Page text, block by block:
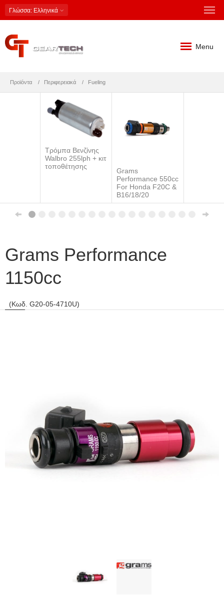
Γλώσσα: Ελληνικά
Menu
Προϊόντα Περιφερειακά Fueling
Τρόμπα Βενζίνης
Walbro 255lph + κιτ
τοποθέτησης
Grams
Performance 550cc
For Honda F20C &
B16/18/20
Grams Performance
1150cc
(Κωδ. G20-05-4710U)